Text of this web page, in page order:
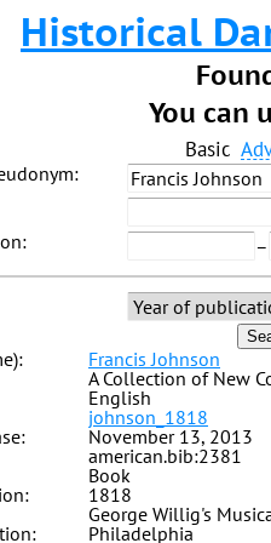
Historical
You can
Basic
–
Francis Johnson
A Collection of New
English
johnson_1818
November 13, 2013
american.bib:2381
Book
1818
George Willig's
Philadelphia